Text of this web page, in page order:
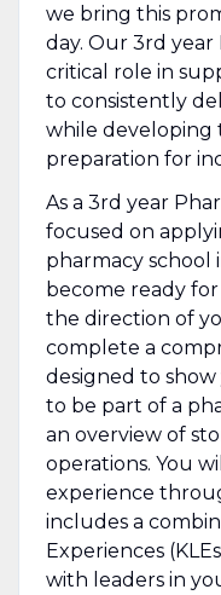
we bring this
day. Our 3rd
critical role in
to consistently
while developing
preparation for
As a 3rd year
focused on
pharmacy
become ready
the direction of
complete a
designed to
to be part of a
an overview of
operations. You
experience
includes a
Experiences
with leaders in